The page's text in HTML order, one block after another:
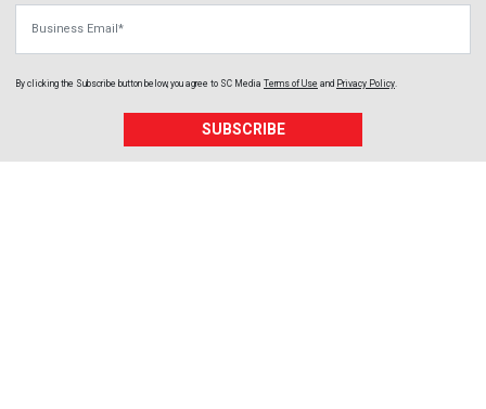
By clicking the Subscribe button below, you agree to SC Media Terms of Use and Privacy Policy
SUBSCRIBE